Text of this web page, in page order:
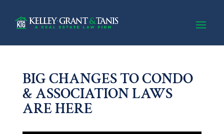
BIG CHANGES TO CONDO
& ASSOCIATION LAWS
ARE HERE